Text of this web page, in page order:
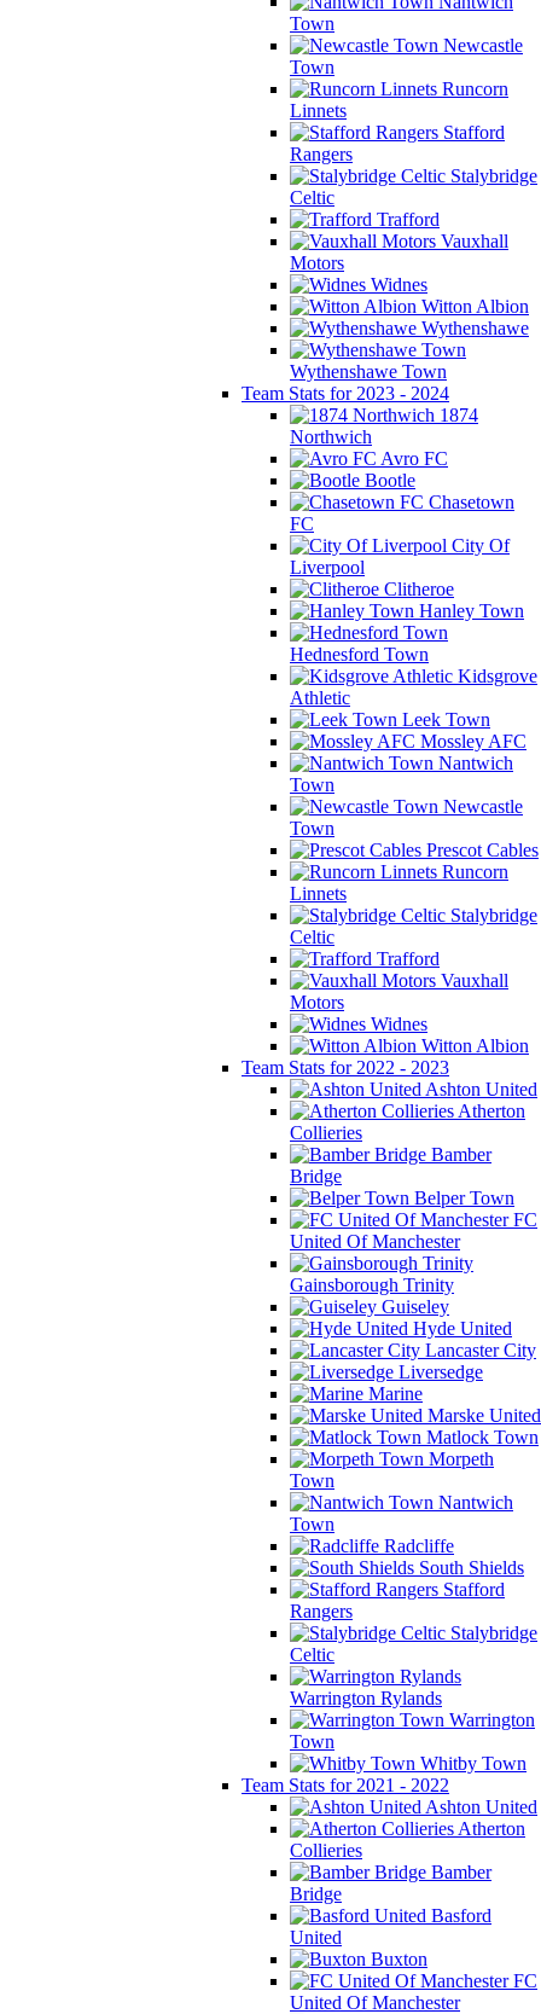
Town
Newcastle
Town
Runcorn
Linnets
Stafford
Rangers
Stalybridge
Celtic
Trafford
Vauxhall
Motors
Widnes
Witton Albion
Wythenshawe
Wythenshawe Town
Team Stats for 2023 - 2024
1874
Northwich
Avro FC
Bootle
Chasetown
FC
City Of
Liverpool
Clitheroe
Hanley Town
Hednesford Town
Kidsgrove
Athletic
Leek Town
Mossley AFC
Nantwich
Town
Newcastle
Town
Prescot Cables
Runcorn
Linnets
Stalybridge
Celtic
Trafford
Vauxhall
Motors
Widnes
Witton Albion
Team Stats for 2022 - 2023
Ashton United
Atherton
Collieries
Bamber
Bridge
Belper Town
FC
United Of Manchester
Gainsborough Trinity
Guiseley
Hyde United
Lancaster City
Liversedge
Marine
Marske United
Matlock Town
Morpeth
Town
Nantwich
Town
Radcliffe
South Shields
Stafford
Rangers
Stalybridge
Celtic
Warrington Rylands
Warrington
Town
Whitby Town
Team Stats for 2021 - 2022
Ashton United
Atherton
Collieries
Bamber
Bridge
Basford
United
Buxton
FC
United Of Manchester